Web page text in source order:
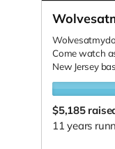
Come watch
New Jersey
$5,185
11 years